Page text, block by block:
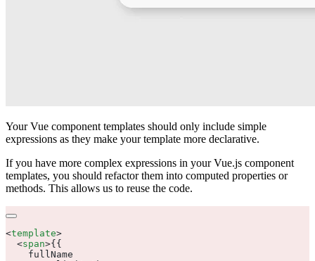
Your Vue component templates should only include simple
expressions as they make your template more declarative.
If you have more complex expressions in your Vue.js component
templates, you should refactor them into computed properties or
methods. This allows us to reuse the code.
<template
  <
span>